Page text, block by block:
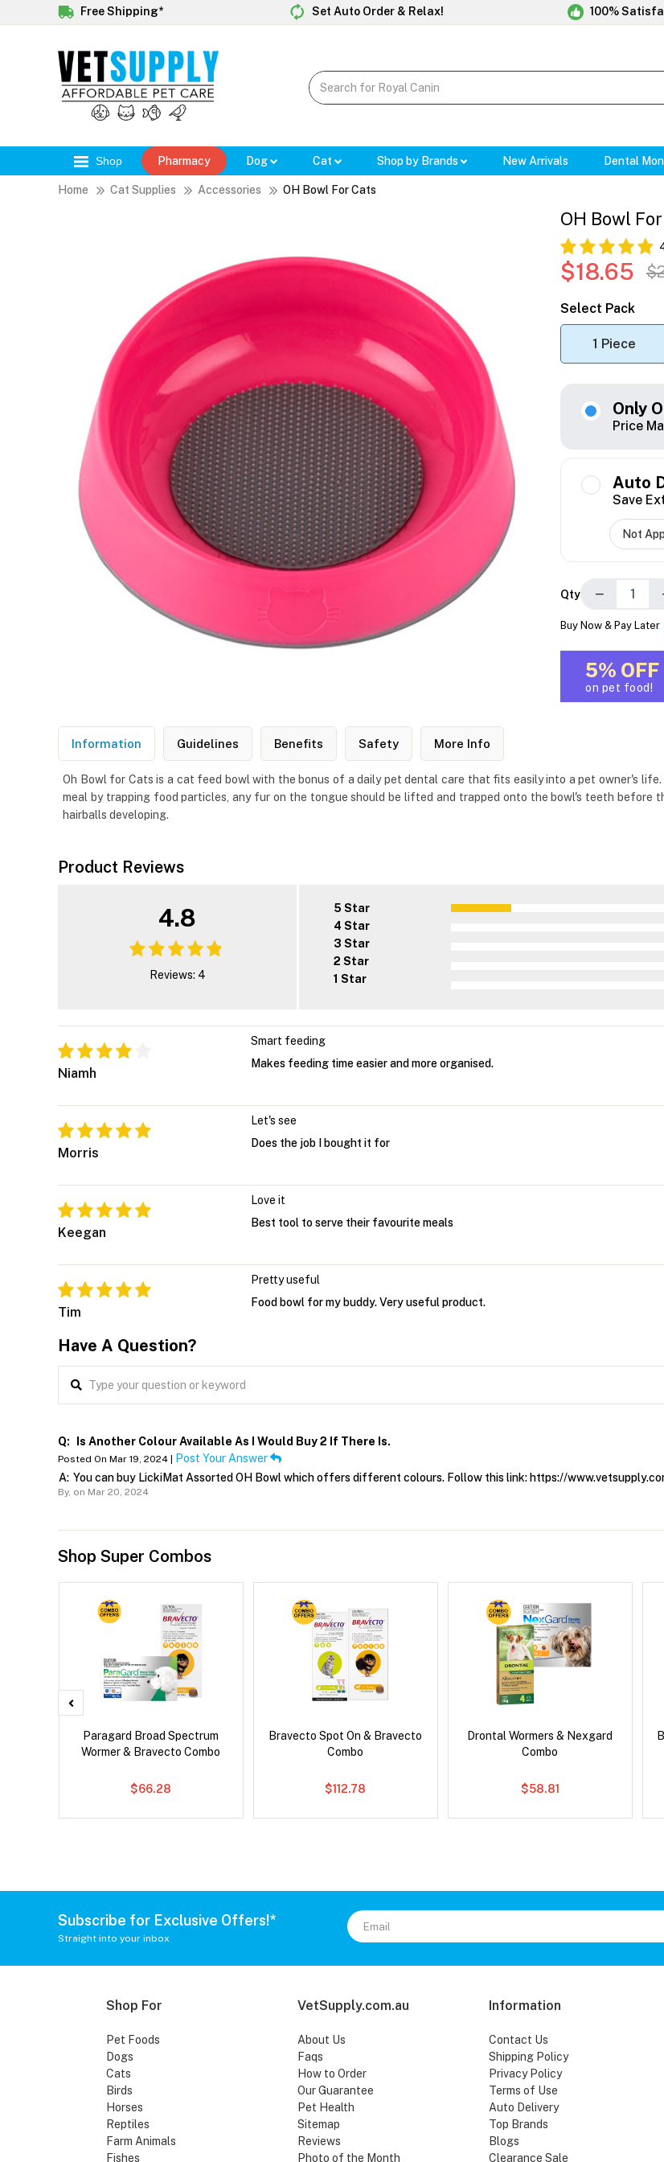
Free Shipping* Set Auto Order & Relax! 100%
Shop Pharmacy Dog Cat Shop by Brands New Arrivals Dental
Home Cat Supplies Accessories OH Bowl For Cats
OH Bowl
$18.65
Select Pack
1 Piece
Only
Price
Auto
Save
Qty −
Buy Now & Pay Later
5% OFF
on pet food!
Information Guidelines Benefits Safety More Info
Oh Bowl for Cats is a cat feed bowl with the bonus of a daily pet dental care that fits easily into a pet owner's
meal by trapping food particles, any fur on the tongue should be lifted and trapped onto the bowl's teeth before
hairballs developing.
Product Reviews
4.8
Reviews: 4
5 Star
4 Star
3 Star
2 Star
1 Star
Niamh
Smart feeding
Makes feeding time easier and more organised.
Morris
Let's see
Does the job I bought it for
Keegan
Love it
Best tool to serve their favourite meals
Tim
Pretty useful
Food bowl for my buddy. Very useful product.
Have A Question?
Q: Is Another Colour Available As I Would Buy 2 If There Is.
Posted On Mar 19, 2024 |
Post Your Answer
A: You can buy LickiMat Assorted OH Bowl which offers different colours. Follow this link: https://
By, on Mar 20, 2024
Shop Super Combos
Paragard Broad Spectrum
Wormer & Bravecto Combo
$66.28
Bravecto Spot On & Bravecto
Combo
$112.78
Drontal Wormers & Nexgard
Combo
$58.81
Subscribe for Exclusive Offers!*
Straight into your inbox
Shop For
Pet Foods
Dogs
Cats
Birds
Horses
Reptiles
Farm Animals
Fishes
VetSupply.com.au
About Us
Faqs
How to Order
Our Guarantee
Pet Health
Sitemap
Reviews
Photo of the Month
Information
Contact Us
Shipping Policy
Privacy Policy
Terms of Use
Auto Delivery
Top Brands
Blogs
Clearance Sale